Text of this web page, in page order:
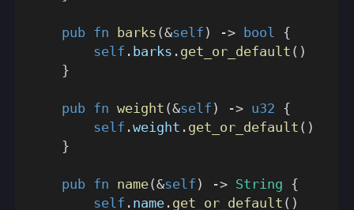
pub fn barks (&self ) -> bool {
self . barks . get_or_default ( )
}
pub fn weight (&self ) -> u32 {
self .weight . get_or_default ( )
}
pub fn name(&self ) -> String {
self . name . get_or_default ( )